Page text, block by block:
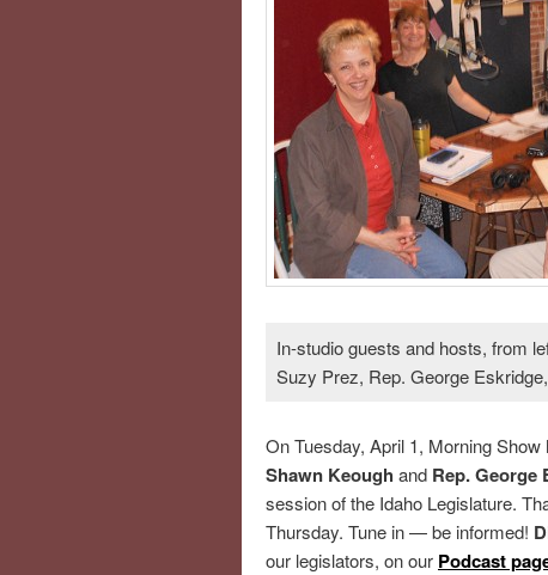
In-studio guests and hosts, from
Suzy Prez, Rep. George
On Tuesday, April 1, Morning
Shawn Keough and Rep. George
session of the Idaho Legislature.
Thursday. Tune in — be informed!
our legislators, on our Podcast